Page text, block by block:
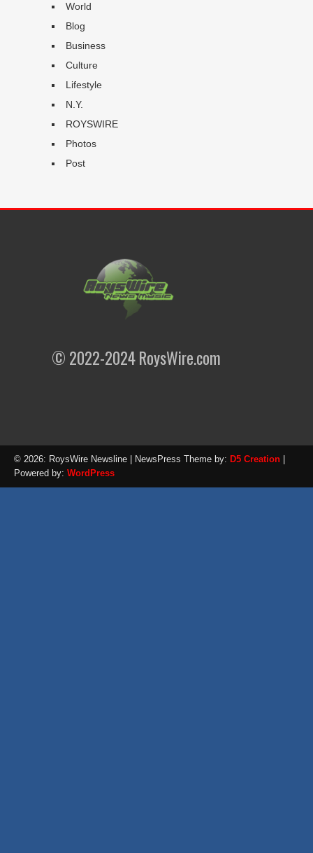
World
Blog
Business
Culture
Lifestyle
N.Y.
ROYSWIRE
Photos
Post
© 2022-2024 RoysWire.com
© 2026: RoysWire Newsline | NewsPress Theme by: D5 Creation
Powered by: WordPress